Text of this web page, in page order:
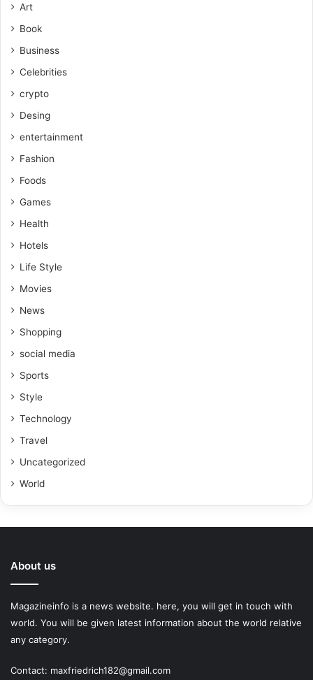
Art
Book
Business
Celebrities
crypto
Desing
entertainment
Fashion
Foods
Games
Health
Hotels
Life Style
Movies
News
Shopping
social media
Sports
Style
Technology
Travel
Uncategorized
World
About us
Magazineinfo is a news website. here, you will get in touch with
world. You will be given latest information about the world relative
any category.
Contact: maxfriedrich182@gmail.com